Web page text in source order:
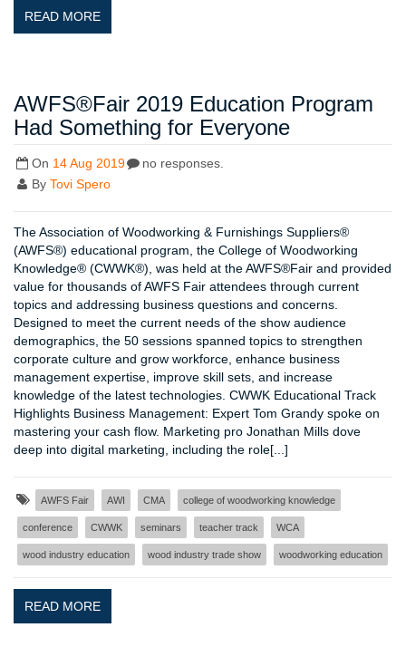
READ MORE
AWFS®Fair 2019 Education Program
Had Something for Everyone
On 14 Aug 2019
By Tovi Spero
no responses.
The Association of Woodworking & Furnishings Suppliers®
(AWFS®) educational program, the College of Woodworking
Knowledge® (CWWK®), was held at the AWFS®Fair and provided
value for thousands of AWFS Fair attendees through current
topics and addressing business questions and concerns.
Designed to meet the current needs of the show audience
demographics, the 50 sessions spanned topics to strengthen
corporate culture and grow workforce, enhance business
management expertise, improve skill sets, and increase
knowledge of the latest technologies. CWWK Educational Track
Highlights Business Management: Expert Tom Grandy spoke on
mastering your cash flow. Marketing pro Jonathan Mills dove
deep into digital marketing, including the role[...]
AWFS Fair AWI CMA college of woodworking knowledge
conference CWWK seminars teacher track WCA
wood industry education wood industry trade show woodworking education
READ MORE